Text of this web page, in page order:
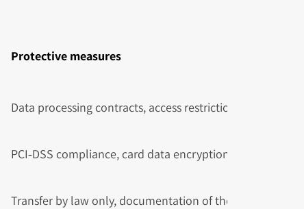
Protective measures
Data processing contracts, access restriction,
PCI‑DSS compliance, card data encryption, tokenization.
Transfer by law only, documentation of the request.